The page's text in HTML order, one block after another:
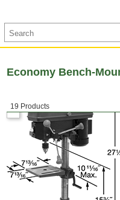
19 Products
Economy Bench-